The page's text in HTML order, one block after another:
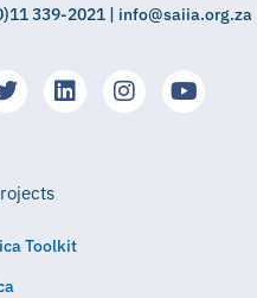
339-2021 | info@saiia.org.za
Toolkit